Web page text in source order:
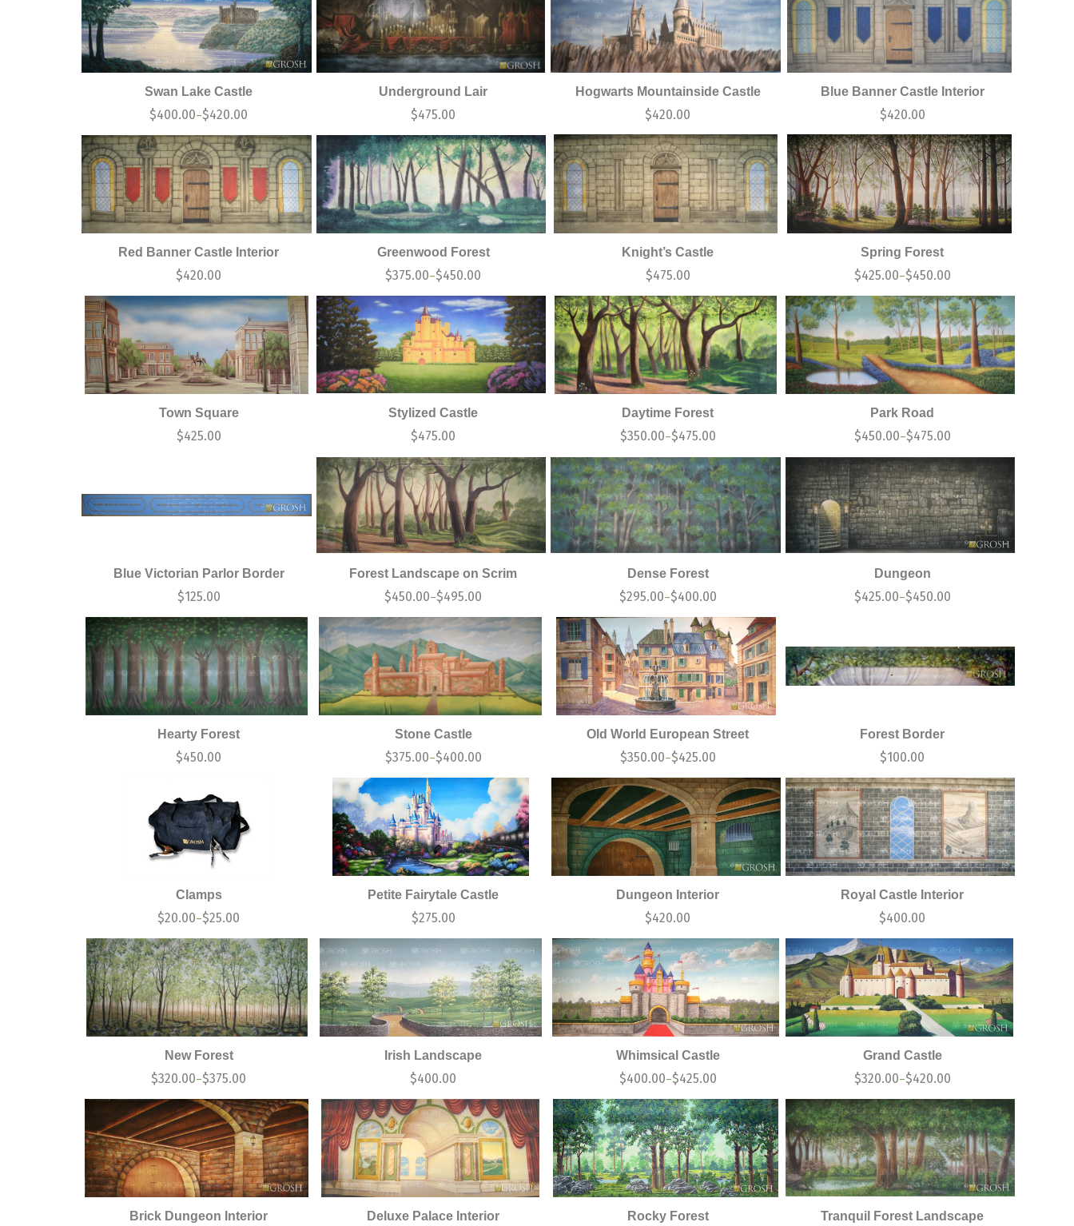
Swan Lake Castle
$400.00–$420.00
Underground Lair
$475.00
Hogwarts Mountainside Castle
$420.00
Blue Banner Castle Interior
$420.00
Red Banner Castle Interior
$420.00
Greenwood Forest
$375.00–$450.00
Knight’s Castle
$475.00
Spring Forest
$425.00–$450.00
Town Square
$425.00
Stylized Castle
$475.00
Daytime Forest
$350.00–$475.00
Park Road
$450.00–$475.00
Blue Victorian Parlor Border
$125.00
Forest Landscape on Scrim
$450.00–$495.00
Dense Forest
$295.00–$400.00
Dungeon
$425.00–$450.00
Hearty Forest
$450.00
Stone Castle
$375.00–$400.00
Old World European Street
$350.00–$425.00
Forest Border
$100.00
Clamps
$20.00–$25.00
Petite Fairytale Castle
$275.00
Dungeon Interior
$420.00
Royal Castle Interior
$400.00
New Forest
$320.00–$375.00
Irish Landscape
$400.00
Whimsical Castle
$400.00–$425.00
Grand Castle
$320.00–$420.00
Brick Dungeon Interior Deluxe Palace Interior Rocky Forest Tranquil Forest Landscape